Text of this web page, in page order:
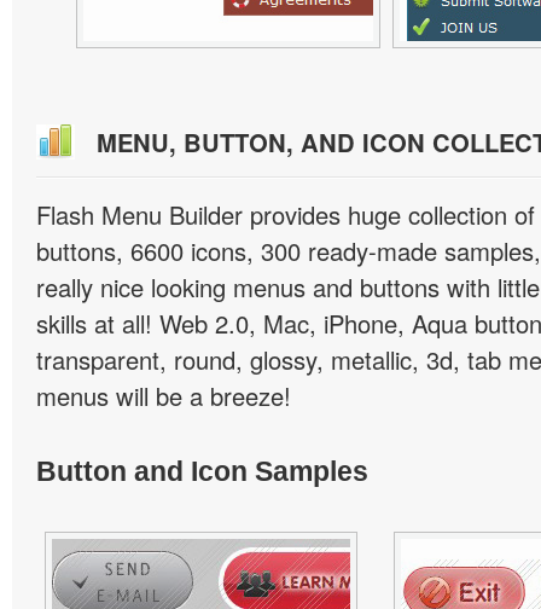
MENU, BUTTON, AND ICON
Flash Menu Builder provides huge collection
buttons, 6600 icons, 300 ready-made
really nice looking menus and buttons with
skills at all! Web 2.0, Mac, iPhone, Aqua
transparent, round, glossy, metallic, 3d, tab
menus will be a breeze!
Button and Icon Samples